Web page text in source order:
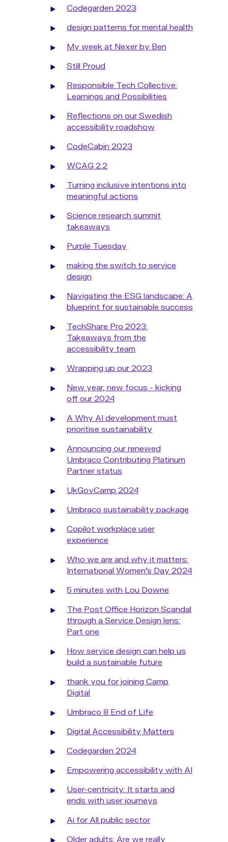
Codegarden 2023
design patterns for mental health
My week at Nexer by Ben
Still Proud
Responsible Tech Collective:
Learnings and Possibilities
Reflections on our Swedish
accessibility roadshow
CodeCabin 2023
WCAG 2.2
Turning inclusive intentions into
meaningful actions
Science research summit
takeaways
Purple Tuesday
making the switch to service
design
Navigating the ESG landscape: A
blueprint for sustainable success
TechShare Pro 2023:
Takeaways from the
accessibility team
Wrapping up our 2023
New year, new focus - kicking
off our 2024
A Why AI development must
prioritise sustainability
Announcing our renewed
Umbraco Contributing Platinum
Partner status
UkGovCamp 2024
Umbraco sustainability package
Copilot workplace user
experience
Who we are and why it matters:
International Women's Day 2024
5 minutes with Lou Downe
The Post Office Horizon Scandal
through a Service Design lens:
Part one
How service design can help us
build a sustainable future
thank you for joining Camp
Digital
Umbraco 8 End of Life
Digital Accessibility Matters
Codegarden 2024
Empowering accessibility with AI
User-centricity: It starts and
ends with user journeys
Ai for All public sector
Older adults: Are we really